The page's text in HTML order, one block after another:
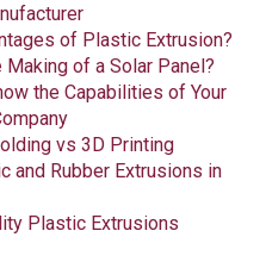
of Plastic Extrusion?
Making of a Solar Panel?
the Capabilities of Your
vs 3D Printing
and Rubber Extrusions in
Plastic Extrusions